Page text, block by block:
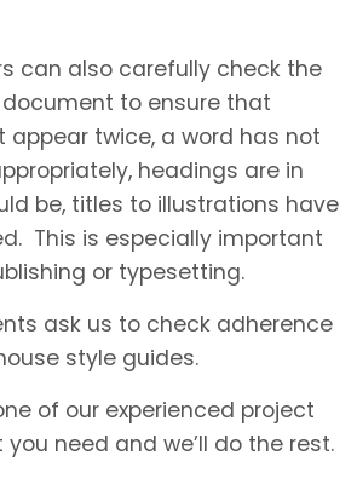
can also carefully check the
to ensure that
appear twice, a word has not
headings are in
be, titles to illustrations have
This is especially important
or typesetting.
ask us to check adherence
style guides.
of our experienced project
need and we’ll do the rest.